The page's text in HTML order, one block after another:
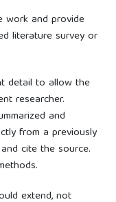
and provide
literature survey or
detail to allow the
researcher.
and
from a previously
cite the source.
extend, not